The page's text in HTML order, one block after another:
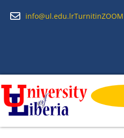
info@ul.edu.lrTurnitinZOOM